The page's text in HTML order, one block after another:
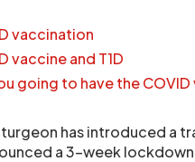
vaccination
vaccine and T1D
going to have the COVID
has introduced a
a 3-week